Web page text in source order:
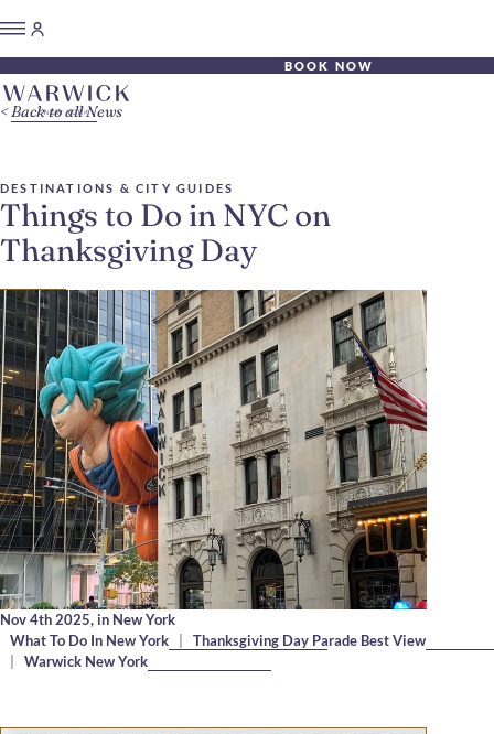
BOOK NOW
DESTINATIONS & CITY GUIDES
Things to Do in NYC on
Thanksgiving Day
Nov 4th 2025, in New York
What To Do In New York
Thanksgiving Day Parade Best View
Warwick New York
Back to all News